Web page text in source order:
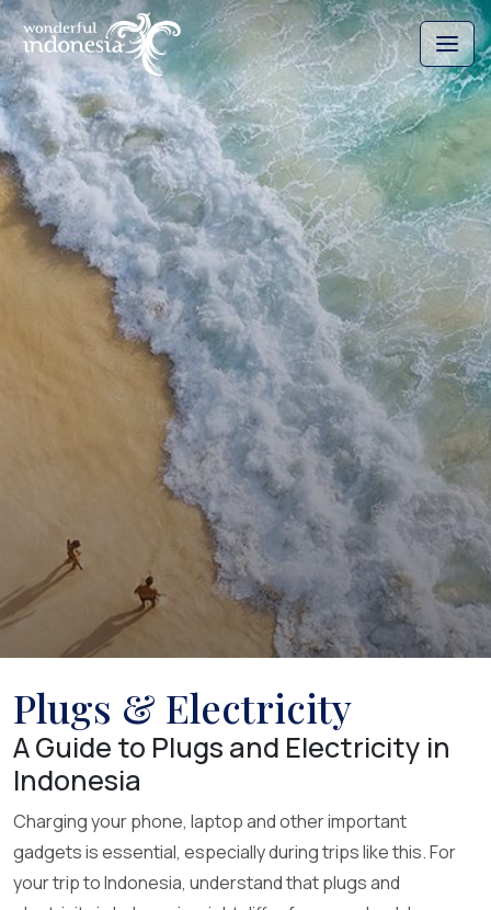
Plugs & Electricity
A Guide to Plugs and Electricity in
Indonesia
Charging your phone, laptop and other important
gadgets is essential, especially during trips like this. For
your trip to Indonesia, understand that plugs and